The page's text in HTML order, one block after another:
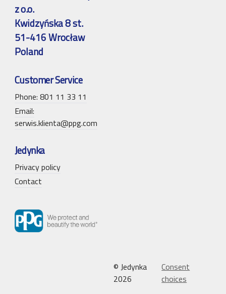
z o.o.
Kwidzyńska 8 st.
51-416 Wrocław
Poland
Customer Service
Phone: 801 11 33 11
Email:
serwis.klienta@ppg.com
Jedynka
Privacy policy
Contact
© Jedynka
2026
Consent
choices